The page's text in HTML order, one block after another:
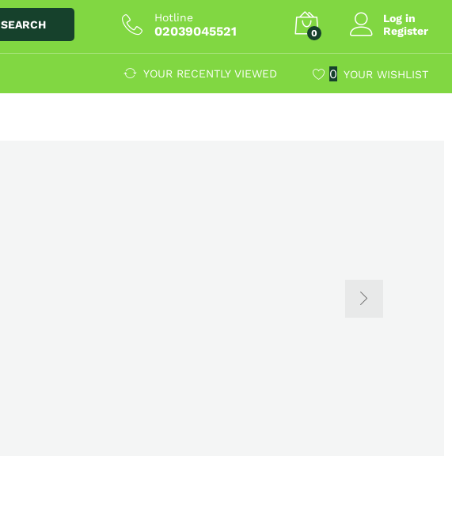
SEARCH
Hotline
02039045521 0
Log in
Register
YOUR RECENTLY VIEWED 0 YOUR WISHLIST